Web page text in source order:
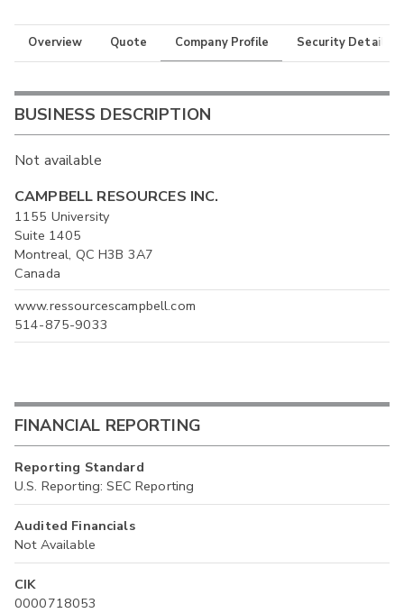
Overview Quote Company Profile Security Details
BUSINESS DESCRIPTION
Not available
CAMPBELL RESOURCES INC.
1155 University
Suite 1405
Montreal, QC H3B 3A7
Canada
www.ressourcescampbell.com
514-875-9033
FINANCIAL REPORTING
Reporting Standard
U.S. Reporting: SEC Reporting
Audited Financials
Not Available
CIK
0000718053